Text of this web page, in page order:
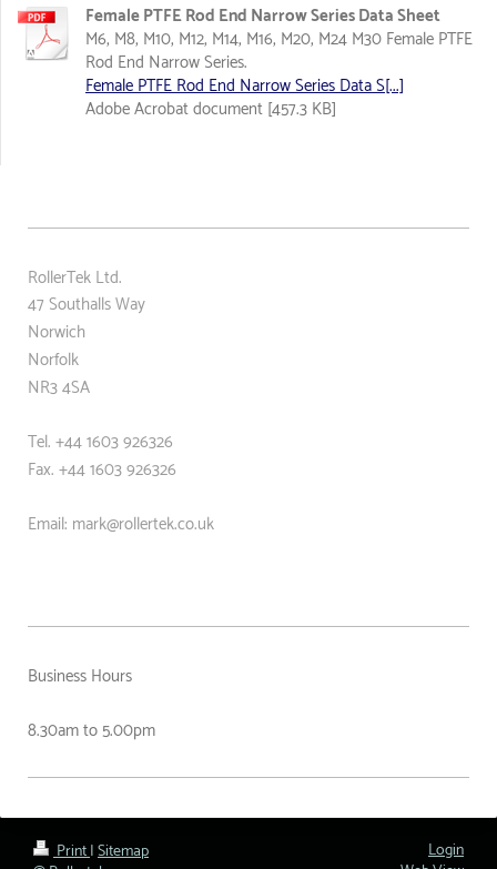
Female PTFE Rod End Narrow Series Data Sheet
M6, M8, M10, M12, M14, M16, M20, M24 M30 Female PTFE
Rod End Narrow Series.
Female PTFE Rod End Narrow Series Data S[...]
Adobe Acrobat document [457.3 KB]
RollerTek Ltd.
47 Southalls Way
Norwich
Norfolk
NR3 4SA
Tel. +44 1603 926326
Fax. +441603 926326
Email: mark@rollertek.co.uk
Business Hours
8.30am to 5.00pm
Print|Sitemap
Login